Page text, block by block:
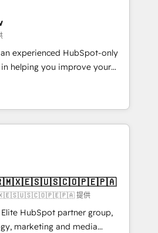
from inbound campaigns ✨
& +751% new visitors for a
✨ CS: 415% conversion
leaders:
Migration Impact Award 🏆
the Year 🏆 Gold AVA Digital
🌟 Accreditations: CRM
experienced HubSpot-only
helping you improve your
means we help you with: -
(CRM, Marketing, Sales,
- Developing fast, good-
HubSpot CMS - Building
from which we create a
implementing these steps in
you will start to see
space for growth! Want to
提供
HubSpot partner group,
marketing and media